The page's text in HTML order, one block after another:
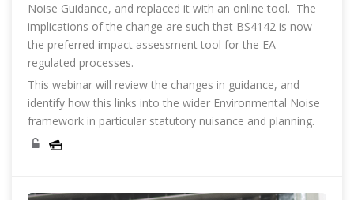
Noise Guidance, and replaced it with an online tool. The
implications of the change are such that BS4142 is now
the preferred impact assessment tool for the EA
regulated processes.
This webinar will review the changes in guidance, and
identify how this links into the wider Environmental Noise
framework in particular statutory nuisance and planning.